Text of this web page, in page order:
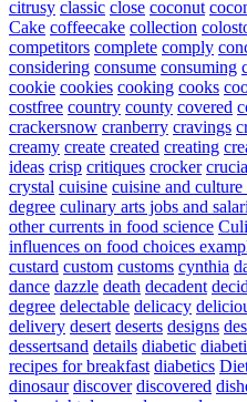
citrusy classic close coconut
Cake coffeecake collection
competitors complete comply
considering consume consuming
cookie cookies cooking cooks
costfree country county covered
crackersnow cranberry cravings
creamy create created creating
ideas crisp critiques crocker
crystal cuisine cuisine and
degree culinary arts jobs and
other currents in food science
influences on food choices
custard custom customs cynthia
dance dazzle death decadent
degree delectable delicacy
delivery desert deserts designs
dessertsand details diabetic
recipes for breakfast diabetics
dinosaur discover discovered